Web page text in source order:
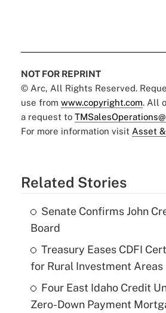
NOT FOR REPRINT
© Arc, All Rights Reserved.
use from www.copyright.com. All
a request to
For more information visit Asset
Related Stories
Senate Confirms John
Board
Treasury Eases CDFI
for Rural Investment Areas
Four East Idaho Credit
Zero-Down Payment